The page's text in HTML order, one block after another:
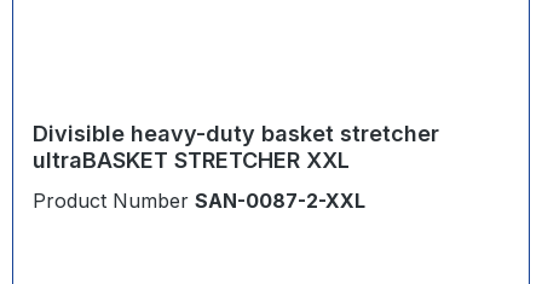
Divisible heavy-duty basket stretcher
ultraBASKET STRETCHER XXL
Product Number SAN-0087-2-XXL